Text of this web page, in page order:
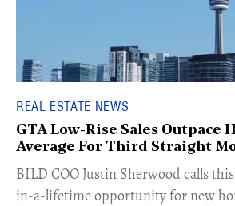
REAL ESTATE NEWS
GTA Low-Rise Sales Outpace
Average For Third Straight
​BILD COO Justin Sherwood calls
in-a-lifetime opportunity for new